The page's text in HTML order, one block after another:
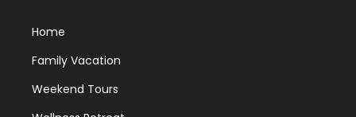
Home
Family Vacation
Weekend Tours